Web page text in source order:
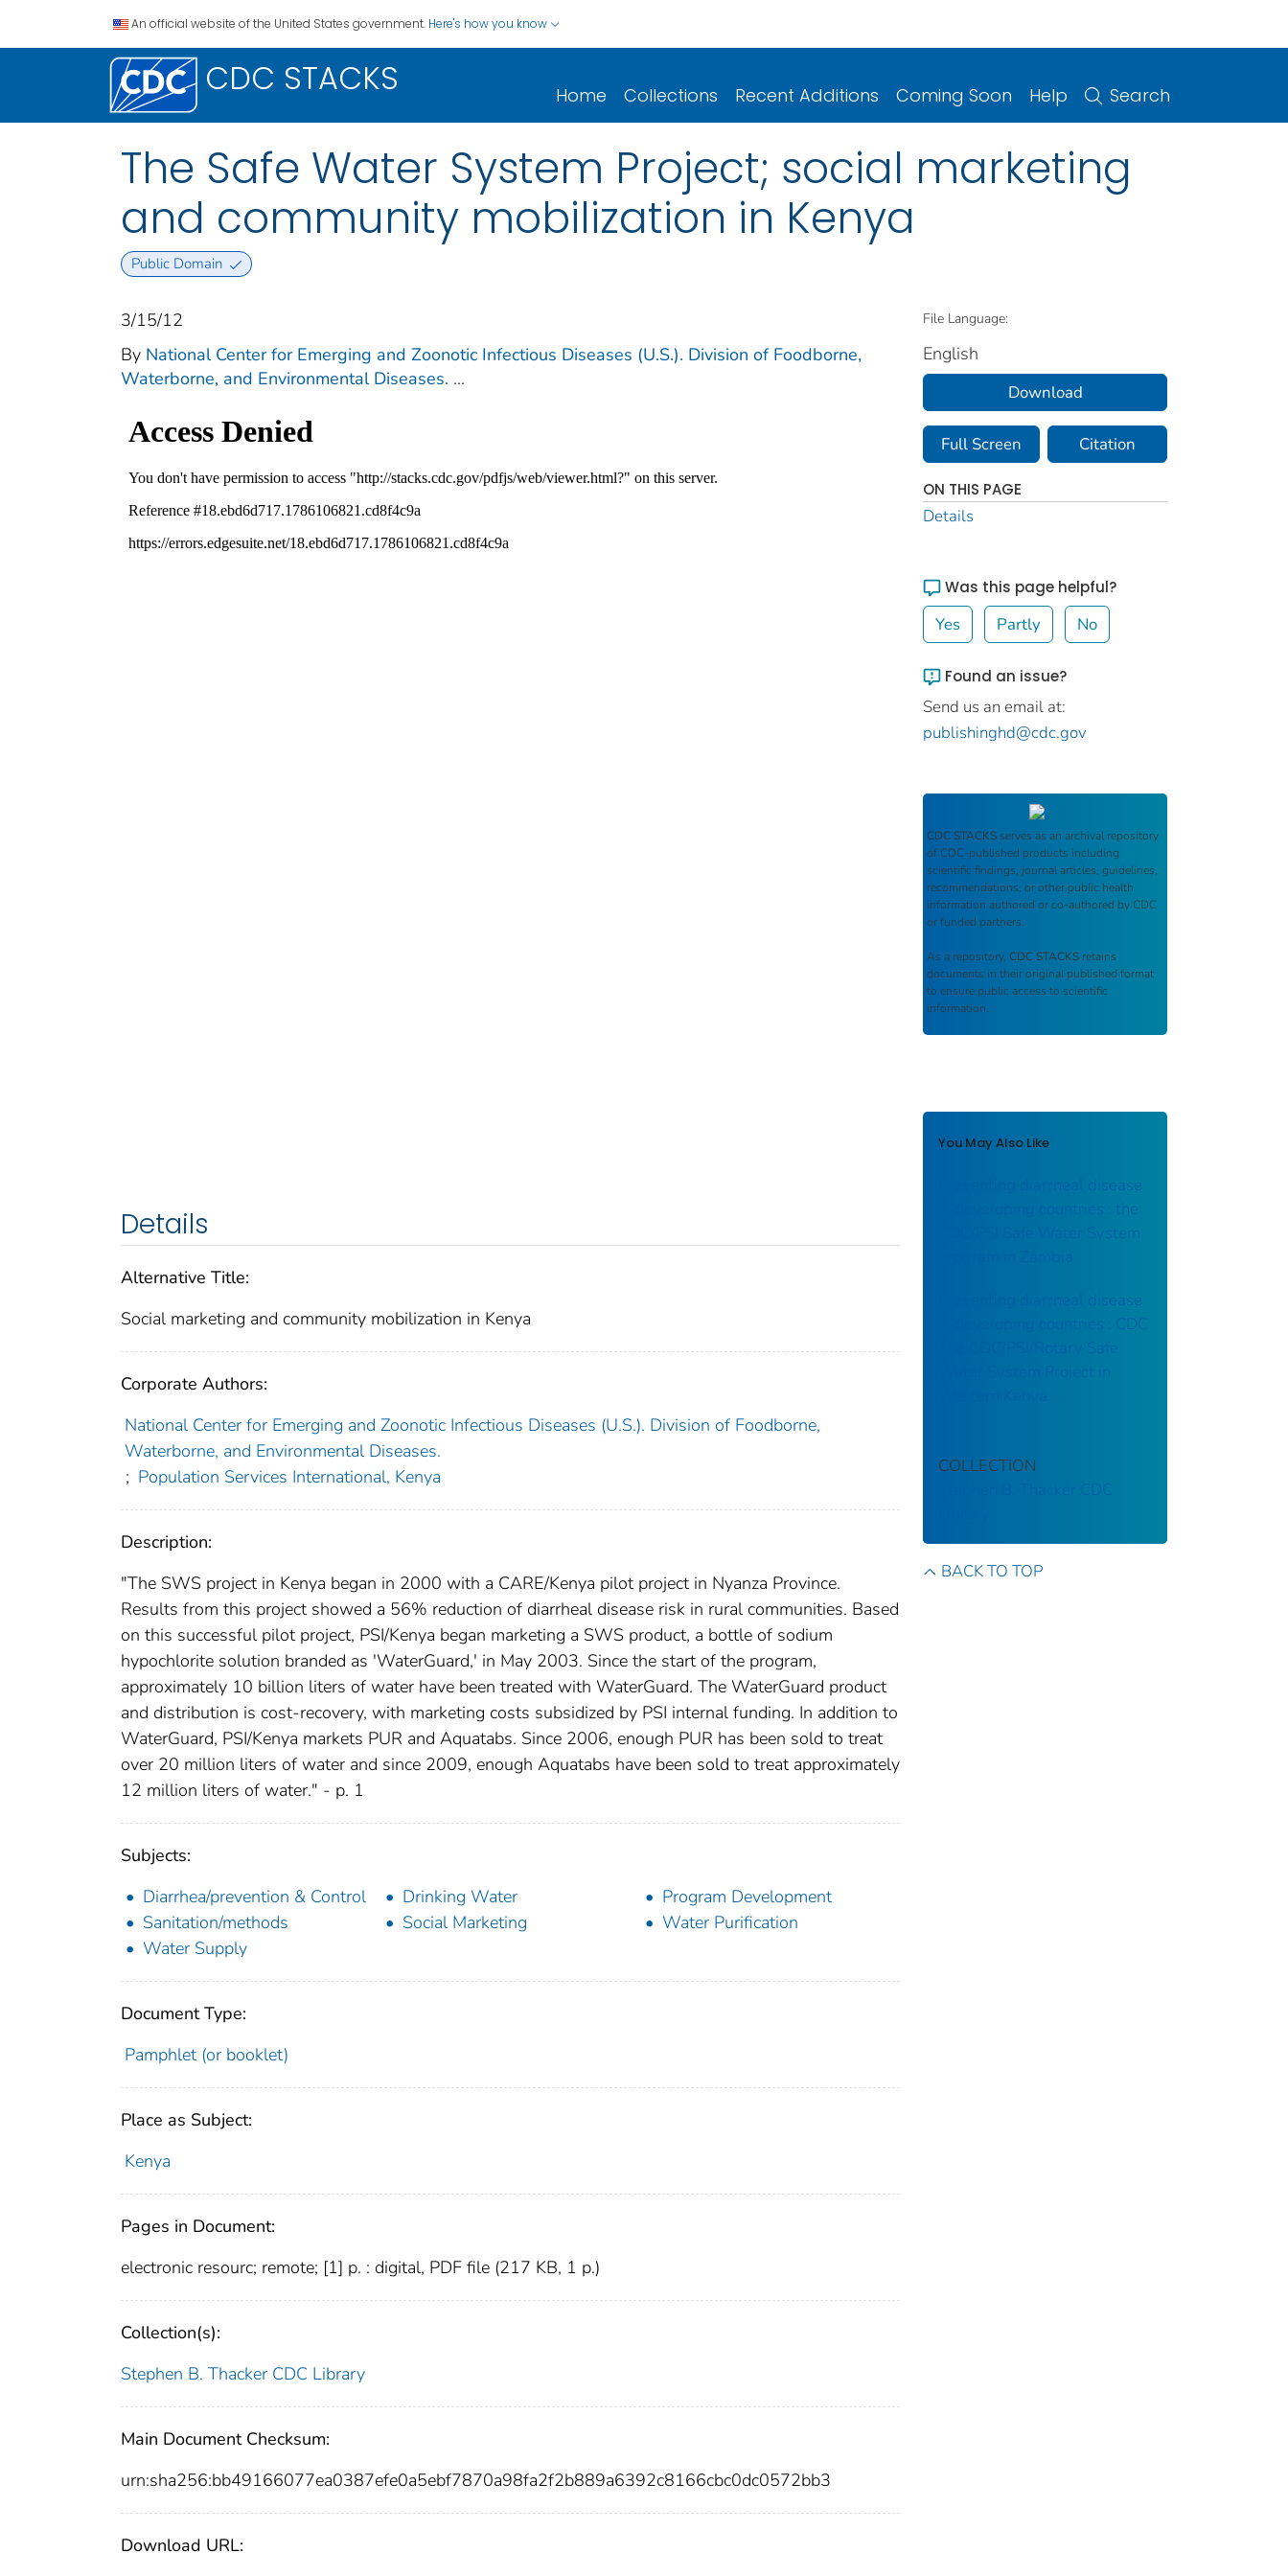
An official website of the United States government. Here's how you know
CDC STACKS Home Collections Recent Additions Coming Soon Help Search
The Safe Water System Project; social marketing
and community mobilization in Kenya
Public Domain
3/15/12
By National Center for Emerging and Zoonotic Infectious Diseases (U.S.). Division of Foodborne,
Waterborne, and Environmental Diseases. ...
Details
Alternative Title:
Social marketing and community mobilization in Kenya
Corporate Authors:
National Center for Emerging and Zoonotic Infectious Diseases (U.S.). Division of Foodborne,
Waterborne, and Environmental Diseases.
; Population Services International, Kenya
Description:
"The SWS project in Kenya began in 2000 with a CARE/Kenya pilot project in Nyanza Province.
Results from this project showed a 56% reduction of diarrheal disease risk in rural communities. Based
on this successful pilot project, PSI/Kenya began marketing a SWS product, a bottle of sodium
hypochlorite solution branded as 'WaterGuard,' in May 2003. Since the start of the program,
approximately 10 billion liters of water have been treated with WaterGuard. The WaterGuard product
and distribution is cost-recovery, with marketing costs subsidized by PSI internal funding. In addition to
WaterGuard, PSI/Kenya markets PUR and Aquatabs. Since 2006, enough PUR has been sold to treat
over 20 million liters of water and since 2009, enough Aquatabs have been sold to treat approximately
12 million liters of water." - p. 1
Subjects:
Diarrhea/prevention & Control
Drinking Water
Program Development
Sanitation/methods
Social Marketing
Water Purification
Water Supply
Document Type:
Pamphlet (or booklet)
Place as Subject:
Kenya
Pages in Document:
electronic resourc; remote; [1] p. : digital, PDF file (217 KB, 1 p.)
Collection(s):
Stephen B. Thacker CDC Library
Main Document Checksum:
urn:sha256:bb49166077ea0387efe0a5ebf7870a98fa2f2b889a6392c8166cbc0dc0572bb3
Download URL:
File Language:
English
Download
Full Screen Citation
ON THIS PAGE
Details
Was this page helpful?
Yes Partly No
Found an issue?
Send us an email at:
publishinghd@cdc.gov
CDC STACKS serves as an archival repository
of CDC-published products including
scientific findings, journal articles, guidelines,
recommendations, or other public health
information authored or co-authored by CDC
or funded partners.
As a repository, CDC STACKS retains
documents in their original published format
to ensure public access to scientific
information.
You May Also Like
Preventing diarrheal disease
in developing countries : the
CDC/PSI Safe Water System
Preventing diarrheal disease
in developing countries : CDC
The CDC/PSI/Rotary Safe
Water System Project in
COLLECTION
Stephen B. Thacker CDC
BACK TO TOP